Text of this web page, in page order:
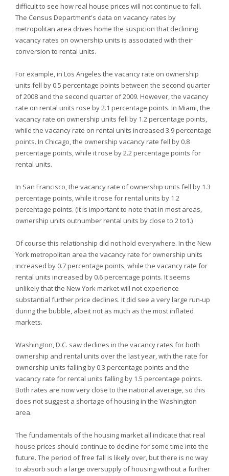
difficult to see how real house prices will not continue to fall.
The Census Department's data on vacancy rates by
metropolitan area drives home the suspicion that declining
vacancy rates on ownership units is associated with their
conversion to rental units.
For example, in Los Angeles the vacancy rate on ownership
units fell by 0.5 percentage points between the second quarter
of 2008 and the second quarter of 2009. However, the vacancy
rate on rental units rose by 2.1 percentage points. In Miami, the
vacancy rate on ownership units fell by 1.2 percentage points,
while the vacancy rate on rental units increased 3.9 percentage
points. In Chicago, the ownership vacancy rate fell by 0.8
percentage points, while it rose by 2.2 percentage points for
rental units.
In San Francisco, the vacancy rate of ownership units fell by 1.3
percentage points, while it rose for rental units by 1.2
percentage points. (It is important to note that in most areas,
ownership units outnumber rental units by close to 2 to1.)
Of course this relationship did not hold everywhere. In the New
York metropolitan area the vacancy rate for ownership units
increased by 0.7 percentage points, while the vacancy rate for
rental units increased by 0.6 percentage points. It seems
unlikely that the New York market will not experience
substantial further price declines. It did see a very large run-up
during the bubble, albeit not as much as the most inflated
markets.
Washington, D.C. saw declines in the vacancy rates for both
ownership and rental units over the last year, with the rate for
ownership units falling by 0.3 percentage points and the
vacancy rate for rental units falling by 1.5 percentage points.
Both rates are now very close to the national average, so this
does not suggest a shortage of housing in the Washington
area.
The fundamentals of the housing market all indicate that real
house prices should continue to decline for some time into the
future. The period of free fall is likely over, but there is no way
to absorb such a large oversupply of housing without a further